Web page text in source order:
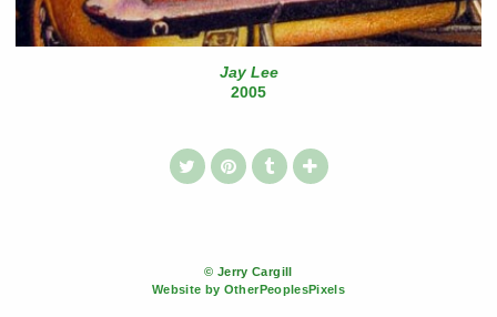
Jay Lee
2005
© Jerry Cargill
Website by OtherPeoplesPixels